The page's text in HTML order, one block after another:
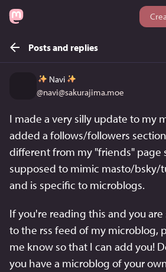
Posts and replies
Navi
@navi@sakurajima.moe
I made a very silly update to my
added a follows/followers
different from my "friends" page
supposed to mimic masto/bsky/
and is specific to microblogs.
If you're reading this and you
to the rss feed of my microblog,
me know so that I can add you!
you have a microblog of your own